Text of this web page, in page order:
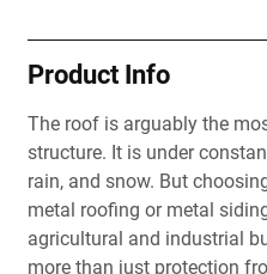
Product Info
The roof is arguably the
structure. It is under
rain, and snow. But
metal roofing or metal
agricultural and industrial
more than just protection